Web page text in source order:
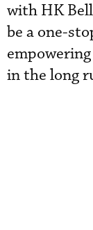
with HK
be a one-
in the long